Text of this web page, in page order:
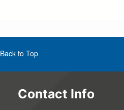
Back to Top
Contact Info